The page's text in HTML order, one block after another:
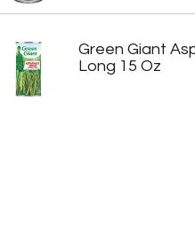
Green Giant
Long 15 Oz